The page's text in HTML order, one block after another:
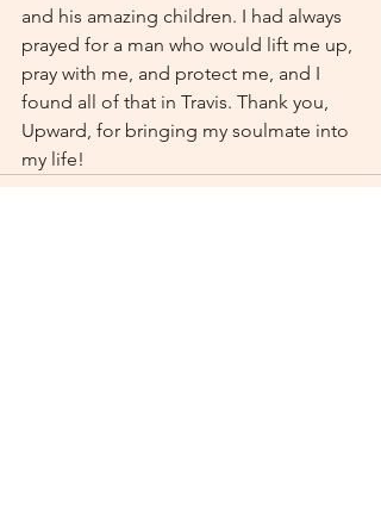
and his amazing children. I had always
prayed for a man who would lift me up,
pray with me, and protect me, and I
found all of that in Travis. Thank you,
Upward, for bringing my soulmate into
my life!